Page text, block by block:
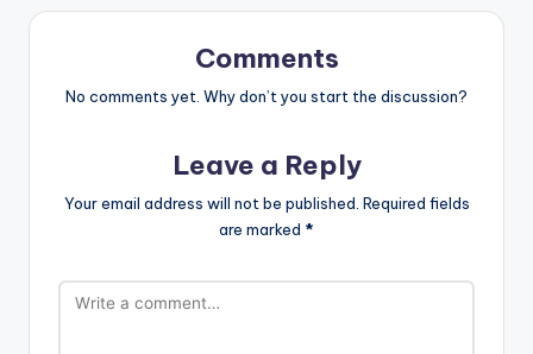
Comments
No comments yet. Why don’t you start the discussion?
Leave a Reply
Your email address will not be published. Required fields
are marked *